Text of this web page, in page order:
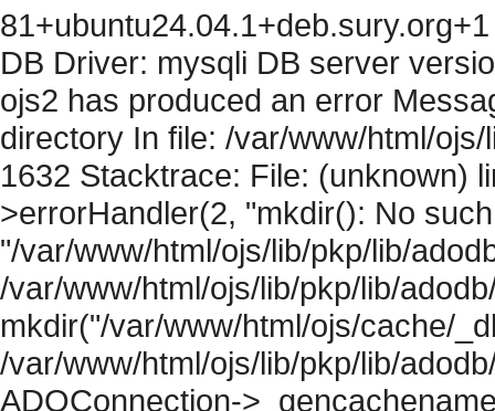
DB Driver: mysqli DB server
ojs2 has produced an error
directory In file: /var/www/html/
1632 Stacktrace: File: (unknown)
>errorHandler(2, "mkdir(): No
"/var/www/html/ojs/lib/pkp/lib/
/var/www/html/ojs/lib/pkp/lib/
mkdir("/var/www/html/ojs/cache/
/var/www/html/ojs/lib/pkp/lib/
ADOConnection-